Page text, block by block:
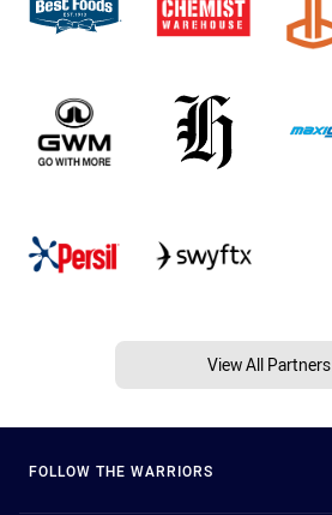
View All Partners
FOLLOW THE WARRIORS